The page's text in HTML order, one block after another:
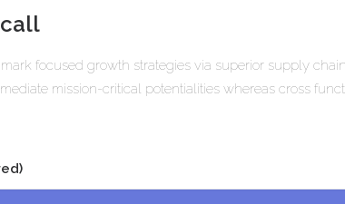
focused growth strategies via superior supply
mission-critical potentialities whereas cross